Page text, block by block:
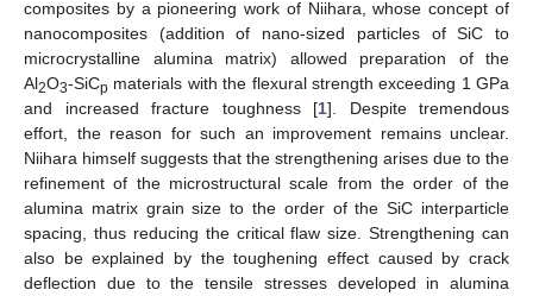
composites by a pioneering work of Niihara, whose concept of
nanocomposites (addition of nano-sized particles of SiC to
microcrystalline alumina matrix) allowed preparation of the
Al2O3-SiCp materials with the flexural strength exceeding 1 GPa
and increased fracture toughness [1]. Despite tremendous
effort, the reason for such an improvement remains unclear.
Niihara himself suggests that the strengthening arises due to the
refinement of the microstructural scale from the order of the
alumina matrix grain size to the order of the SiC interparticle
spacing, thus reducing the critical flaw size. Strengthening can
also be explained by the toughening effect caused by crack
deflection due to the tensile stresses developed in alumina